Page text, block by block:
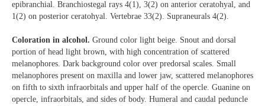
epibranchial. Branchiostegal rays 4(1), 3(2) on anterior ceratohyal, and
1(2) on posterior ceratohyal. Vertebrae 33(2). Supraneurals 4(2).
Coloration in alcohol. Ground color light beige. Snout and dorsal
portion of head light brown, with high concentration of scattered
melanophores. Dark background color over predorsal scales. Small
melanophores present on maxilla and lower jaw, scattered melanophores
on fifth to sixth infraorbitals and upper half of the opercle. Guanine on
opercle, infraorbitals, and sides of body. Humeral and caudal peduncle